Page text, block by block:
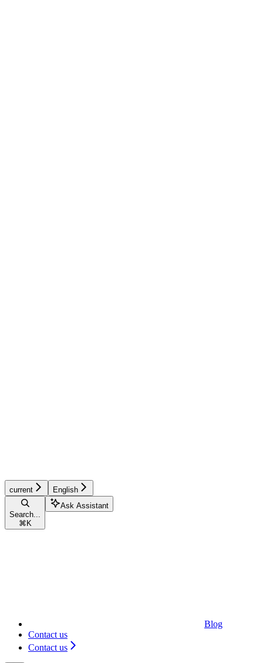
current English
Search...
⌘ K
Ask Assistant
Blog
Contact us
Contact us